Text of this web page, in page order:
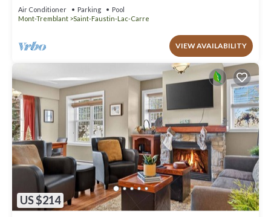
Air Conditioner Parking
Pool
Mont-Tremblant
Saint-Faustin-Lac-Carre
VIEW AVAILABILITY
US $214